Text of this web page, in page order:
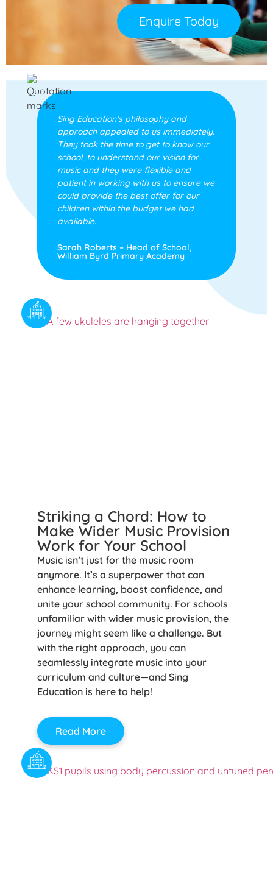
Enquire Today
Sing Education’s philosophy and
approach appealed to us immediately.
They took the time to get to know our
school, to understand our vision for
music and they were flexible and
patient in working with us to ensure we
could provide the best offer for our
children within the budget we had
available.
Sarah Roberts – Head of School,
William Byrd Primary Academy
Striking a Chord: How to
Make Wider Music Provision
Work for Your School
Music isn’t just for the music room
anymore. It’s a superpower that can
enhance learning, boost confidence, and
unite your school community. For schools
unfamiliar with wider music provision, the
journey might seem like a challenge. But
with the right approach, you can
seamlessly integrate music into your
curriculum and culture—and Sing
Education is here to help!
Read More